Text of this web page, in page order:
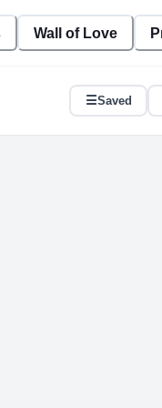
Wall of Love
☰Saved